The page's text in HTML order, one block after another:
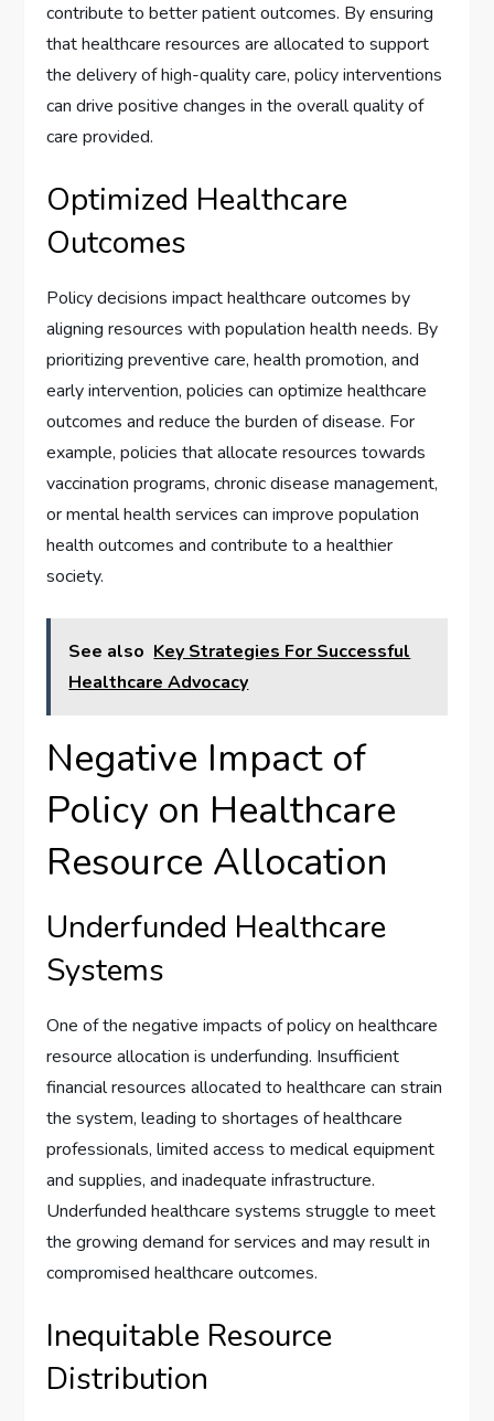
contribute to better patient outcomes. By ensuring
that healthcare resources are allocated to support
the delivery of high-quality care, policy interventions
can drive positive changes in the overall quality of
care provided.
Optimized Healthcare
Outcomes
Policy decisions impact healthcare outcomes by
aligning resources with population health needs. By
prioritizing preventive care, health promotion, and
early intervention, policies can optimize healthcare
outcomes and reduce the burden of disease. For
example, policies that allocate resources towards
vaccination programs, chronic disease management,
or mental health services can improve population
health outcomes and contribute to a healthier
society.
See also Key Strategies For Successful
Healthcare Advocacy
Negative Impact of
Policy on Healthcare
Resource Allocation
Underfunded Healthcare
Systems
One of the negative impacts of policy on healthcare
resource allocation is underfunding. Insufficient
financial resources allocated to healthcare can strain
the system, leading to shortages of healthcare
professionals, limited access to medical equipment
and supplies, and inadequate infrastructure.
Underfunded healthcare systems struggle to meet
the growing demand for services and may result in
compromised healthcare outcomes.
Inequitable Resource
Distribution